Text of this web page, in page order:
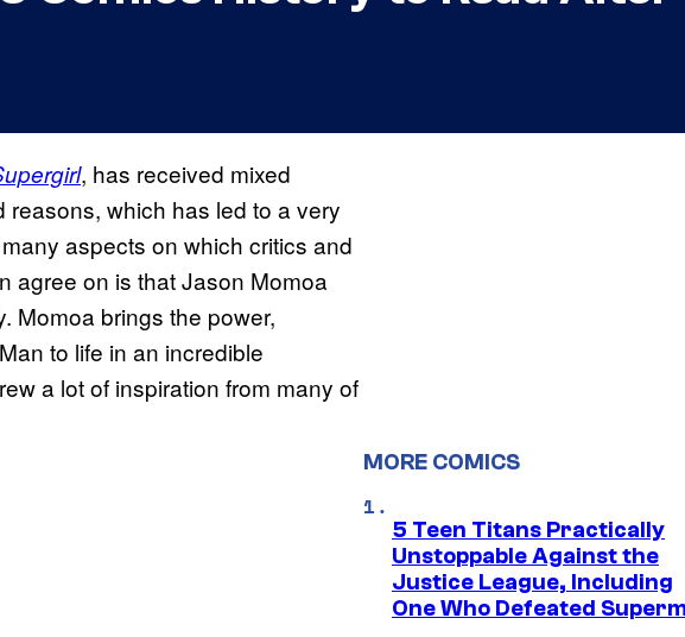
, has received mixed
reasons, which has led to a very
aspects on which critics and
agree on is that Jason Momoa
Momoa brings the power,
to life in an incredible
a lot of inspiration from many of
MORE COMICS
5 Teen Titans Practically
Unstoppable Against the
Justice League, Including
One Who Defeated